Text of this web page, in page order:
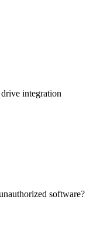
integration
software?